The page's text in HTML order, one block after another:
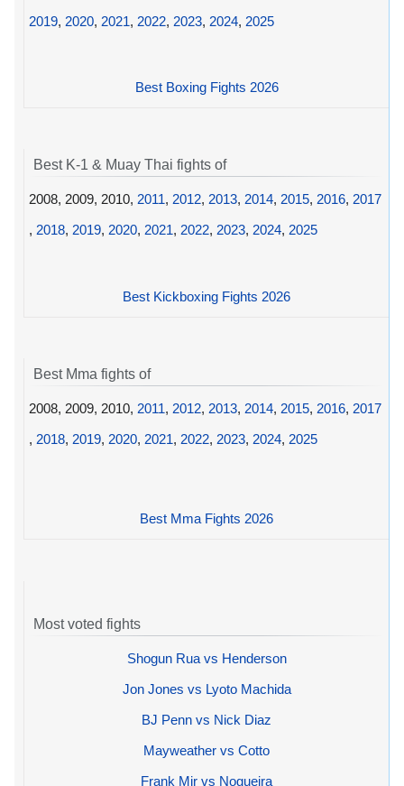
2019, 2020, 2021, 2022, 2023, 2024, 2025
Best Boxing Fights 2026
Best K-1 & Muay Thai fights of
2008, 2009, 2010, 2011, 2012, 2013, 2014, 2015, 2016, 2017
, 2018, 2019, 2020, 2021, 2022, 2023, 2024, 2025
Best Kickboxing Fights 2026
Best Mma fights of
2008, 2009, 2010, 2011, 2012, 2013, 2014, 2015, 2016, 2017
, 2018, 2019, 2020, 2021, 2022, 2023, 2024, 2025
Best Mma Fights 2026
Most voted fights
Shogun Rua vs Henderson
Jon Jones vs Lyoto Machida
BJ Penn vs Nick Diaz
Mayweather vs Cotto
Frank Mir vs Nogueira